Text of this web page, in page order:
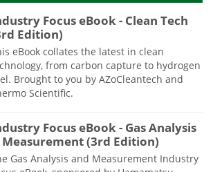
Focus eBook - Clean Tech
Edition)
eBook collates the latest in clean
from carbon capture to hydrogen
Brought to you by AZoCleantech and
Scientific.
Focus eBook - Gas Analysis
(3rd Edition)
Gas Analysis and Measurement Industry